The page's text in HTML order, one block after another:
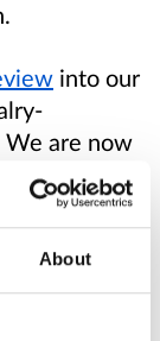
About
into our
We are now
our
intended